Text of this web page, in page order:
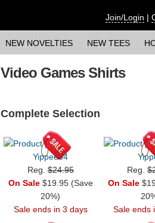
Join/Login |
NEW NOVELTIES NEW TEES
Video Games Shirts
Complete Selection
Yippee64
Reg.$24.95
On Sale$19.95 (Save
20%)
Sale ends in 3 days
Reg.
On Sale
Sale ends